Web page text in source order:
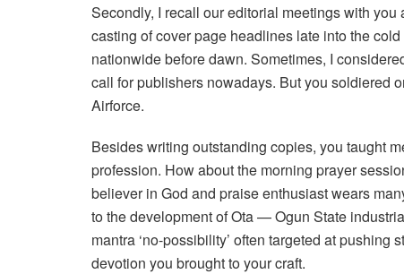
Secondly, I recall our editorial meetings with
casting of cover page headlines late into the
nationwide before dawn. Sometimes, I
call for publishers nowadays. But you soldiered
Airforce.
Besides writing outstanding copies, you taught
profession. How about the morning prayer
believer in God and praise enthusiast wears
to the development of Ota — Ogun State
mantra ‘no-possibility’ often targeted at
devotion you brought to your craft.